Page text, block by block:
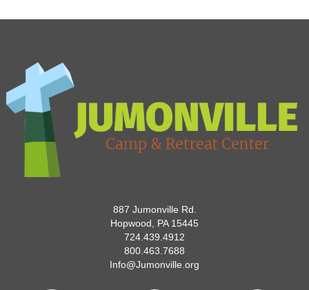
887 Jumonville Rd.
Hopwood, PA 15445
724.439.4912
800.463.7688
Info@Jumonville.org